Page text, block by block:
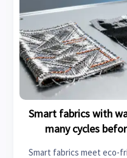
Smart fabrics with
many cycles
Smart fabrics meet eco-